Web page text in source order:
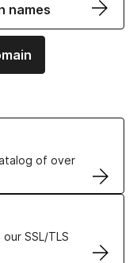
names
of over
SSL/TLS